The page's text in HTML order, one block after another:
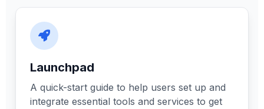
Launchpad
A quick-start guide to help users set up and
integrate essential tools and services to get